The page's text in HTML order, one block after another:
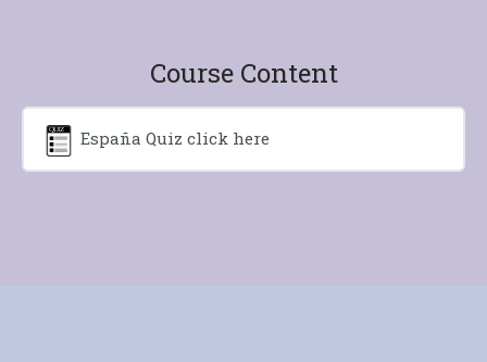
Course Content
España Quiz click here